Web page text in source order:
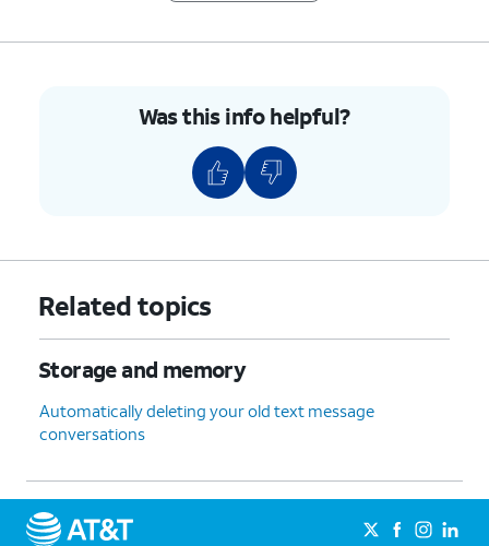
Was this info helpful?
Related topics
Storage and memory
Automatically deleting your old text message
conversations